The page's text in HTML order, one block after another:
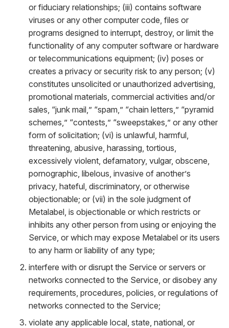
or fiduciary relationships; (iii) contains software
viruses or any other computer code, files or
programs designed to interrupt, destroy, or limit the
functionality of any computer software or hardware
or telecommunications equipment; (iv) poses or
creates a privacy or security risk to any person; (v)
constitutes unsolicited or unauthorized advertising,
promotional materials, commercial activities and/or
sales, “junk mail,” “spam,” “chain letters,” “pyramid
schemes,” “contests,” “sweepstakes,” or any other
form of solicitation; (vi) is unlawful, harmful,
threatening, abusive, harassing, tortious,
excessively violent, defamatory, vulgar, obscene,
pornographic, libelous, invasive of another’s
privacy, hateful, discriminatory, or otherwise
objectionable; or (vii) in the sole judgment of
Metalabel, is objectionable or which restricts or
inhibits any other person from using or enjoying the
Service, or which may expose Metalabel or its users
to any harm or liability of any type;
interfere with or disrupt the Service or servers or
networks connected to the Service, or disobey any
requirements, procedures, policies, or regulations of
networks connected to the Service;
violate any applicable local, state, national, or